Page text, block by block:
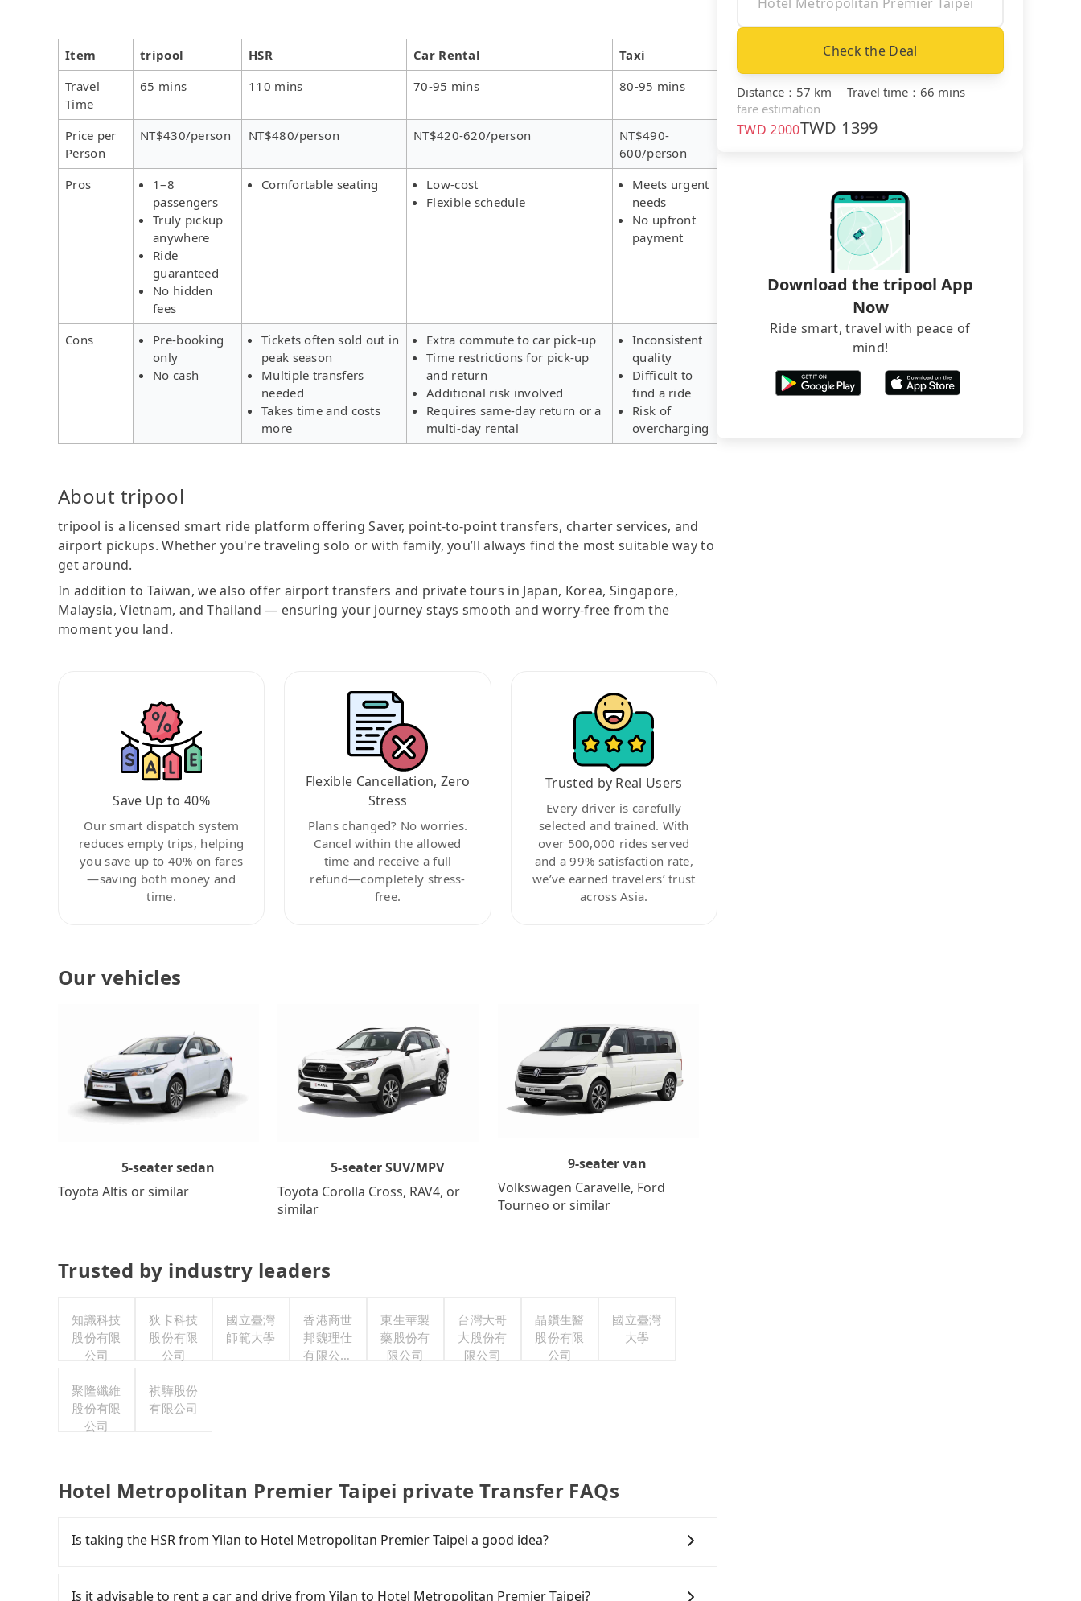
Item tripool HSR Car Rental
Taxi
Travel
Time
65 mins 110 mins 70-95 mins 80-95 mins
Price per
Person
NT$430/person NT$480/person NT$420-620/person
NT$490-
600/person
Pros
1–8
passengers
Truly pickup
anywhere
Ride
guaranteed
No hidden
fees
Comfortable seating
Low-cost
Flexible schedule
Meets urgent
needs
No upfront
payment
Cons
Pre-booking
only
No cash
Tickets often sold out in
peak season
Multiple transfers
needed
Takes time and costs
more
Extra commute to car pick-up
Time restrictions for pick-up
and return
Additional risk involved
Requires same-day return or a
multi-day rental
Inconsistent
quality
Difficult to
find a ride
Risk of
overcharging
About tripool
tripool is a licensed smart ride platform offering Saver, point-to-point transfers, charter services, and
airport pickups. Whether you're traveling solo or with family, you’ll always find the most suitable way to
get around.
In addition to Taiwan, we also offer airport transfers and private tours in Japan, Korea, Singapore,
Malaysia, Vietnam, and Thailand — ensuring your journey stays smooth and worry-free from the
moment you land.
Save Up to 40%
Our smart dispatch system
reduces empty trips, helping
you save up to 40% on fares
—saving both money and
time.
Flexible Cancellation, Zero
Stress
Plans changed? No worries.
Cancel within the allowed
time and receive a full
refund—completely stress-
free.
Trusted by Real Users
Every driver is carefully
selected and trained. With
over 500,000 rides served
and a 99% satisfaction rate,
we’ve earned travelers’ trust
across Asia.
Our vehicles
5-seater sedan
Toyota Altis or similar
5-seater SUV/MPV
Toyota Corolla Cross, RAV4, or
similar
9-seater van
Volkswagen Caravelle, Ford
Tourneo or similar
Trusted by industry leaders
知識科技
股份有限
公司
狄卡科技
股份有限
公司
國立臺灣
師範大學
香港商世
邦魏理仕
有限公司
東生華製
藥股份有
限公司
台灣大哥
大股份有
限公司
晶鑽生醫
股份有限
公司
國立臺灣
大學
聚隆纖維
股份有限
公司
祺驊股份
有限公司
Hotel Metropolitan Premier Taipei private Transfer FAQs
Is taking the HSR from Yilan to Hotel Metropolitan Premier Taipei a good idea?
Taipei. HSR is expensive, slow, involves transfer hassles, and has difficult taxi access. Although there
Is it advisable to rent a car and drive from Yilan to Hotel Metropolitan Premier Taipei?
Check the Deal
Distance ： 57 km ｜ Travel time ： 66 mins
fare estimation
TWD2000TWD 1399
Download the tripool App
Now
Ride smart, travel with peace of
mind!